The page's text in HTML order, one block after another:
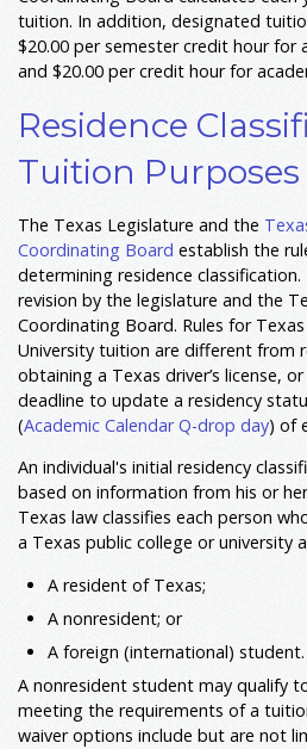
tuition. In addition, designated
$20.00 per semester credit hour for
and $20.00 per credit hour for
Residence
Tuition Purposes
The Texas Legislature and the
Coordinating Board establish the
determining residence
revision by the legislature and the
Coordinating Board. Rules for
University tuition are different from
obtaining a Texas driver’s license,
deadline to update a residency
(Academic Calendar Q-drop day) of
An individual's initial residency
based on information from his or
Texas law classifies each person
a Texas public college or university
A resident of Texas;
A nonresident; or
A foreign (international) student.
A nonresident student may qualify
meeting the requirements of a
waiver options include but are not